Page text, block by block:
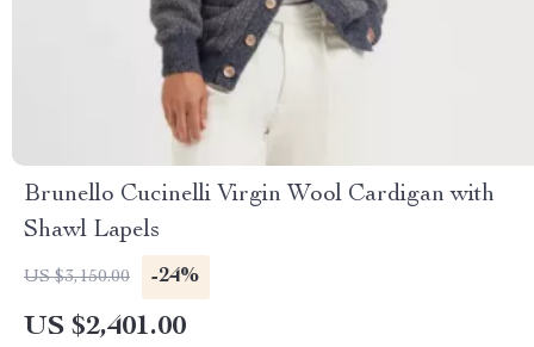
Brunello Cucinelli Virgin Wool Cardigan with
Shawl Lapels
US $3,150.00 -24%
US $2,401.00